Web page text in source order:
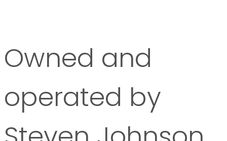
Owned and
operated by